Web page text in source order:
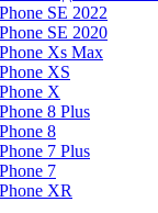
SE 2022
SE 2020
Xs Max
XS
X
8 Plus
8
7 Plus
7
XR